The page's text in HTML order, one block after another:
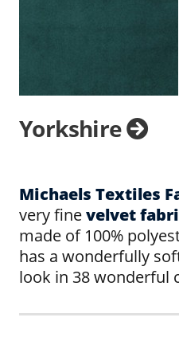
Yorkshire
Michaels Textiles
very finevelvet
made of 100%
has a wonderfully
look in 38 wonderful